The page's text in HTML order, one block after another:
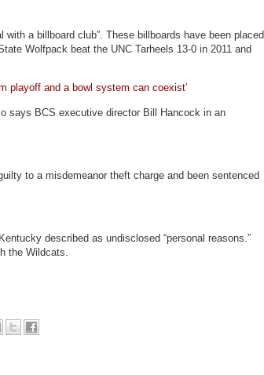
a billboard club”. These billboards have been placed
Wolfpack beat the UNC Tarheels 13-0 in 2011 and
playoff and a bowl system can coexist’
says BCS executive director Bill Hancock in an
to a misdemeanor theft charge and been sentenced
described as undisclosed “personal reasons.”
the Wildcats.